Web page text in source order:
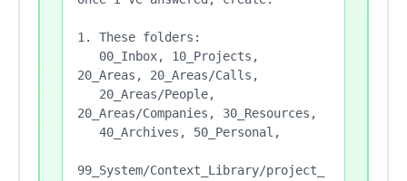
1. These folders:
20_Areas, 20_Areas/Calls,
20_Areas/Companies, 30_Resources,
99_System/Context_Library/project_